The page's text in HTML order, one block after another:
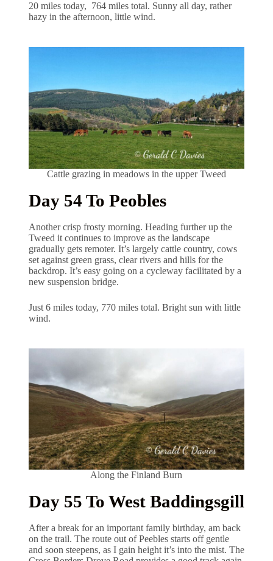
20 miles today, 764 miles total. Sunny all day, rather
hazy in the afternoon, little wind.
Cattle grazing in meadows in the upper Tweed
Day 54 To Peobles
Another crisp frosty morning. Heading further up the
Tweed it continues to improve as the landscape
gradually gets remoter. It’s largely cattle country, cows
set against green grass, clear rivers and hills for the
backdrop. It’s easy going on a cycleway facilitated by a
new suspension bridge.
Just 6 miles today, 770 miles total. Bright sun with little
wind.
Along the Finland Burn
Day 55 To West Baddingsgill
After a break for an important family birthday, am back
on the trail. The route out of Peebles starts off gentle
and soon steepens, as I gain height it’s into the mist. The